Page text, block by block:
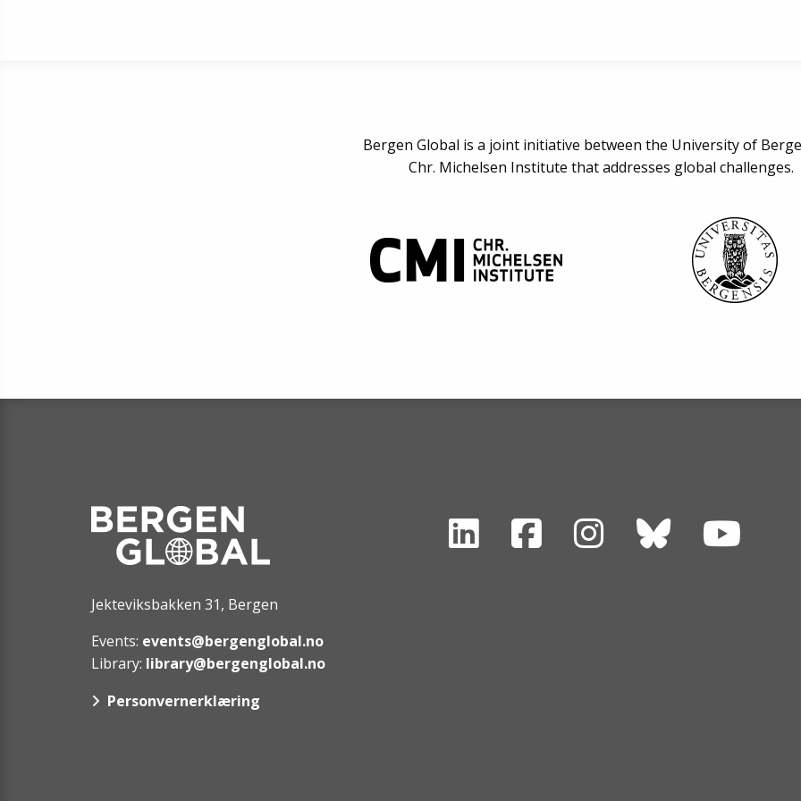
Bergen Global is a joint initiative between the University of
Chr. Michelsen Institute that addresses global challenges.
Jekteviksbakken 31, Bergen
Events: events@bergenglobal.no
Library: library@bergenglobal.no
Personvernerklæring